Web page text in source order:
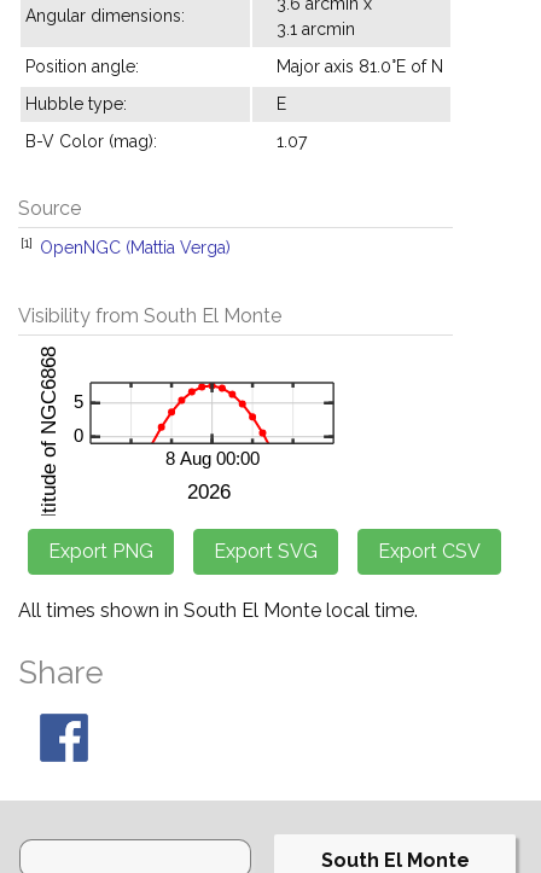
Angular dimensions:
3.1 arcmin
Position angle:
Major axis 81.0°E of N
Hubble type:
E
B-V Color (mag):
1.07
Source
[1] OpenNGC (Mattia Verga)
Visibility from South El Monte
All times shown in South El Monte local time.
Share
South El Monte